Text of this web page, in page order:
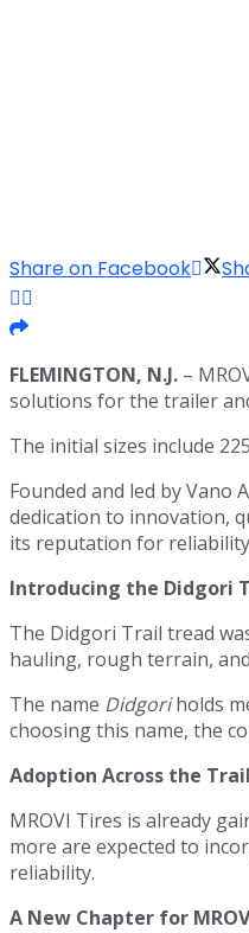
Share on Facebook
FLEMINGTON, N.J. –
solutions for the trailer
The initial sizes include
Founded and led by Vano
dedication to innovation,
its reputation for
Introducing the Didgori
The Didgori Trail tread
hauling, rough terrain,
The name Didgoriholds
choosing this name, the
Adoption Across the
MROVI Tires is already
more are expected to
reliability.
A New Chapter for